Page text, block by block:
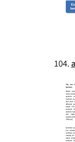
104.